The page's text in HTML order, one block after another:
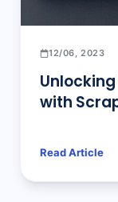
12/06, 2023
with
Read Article